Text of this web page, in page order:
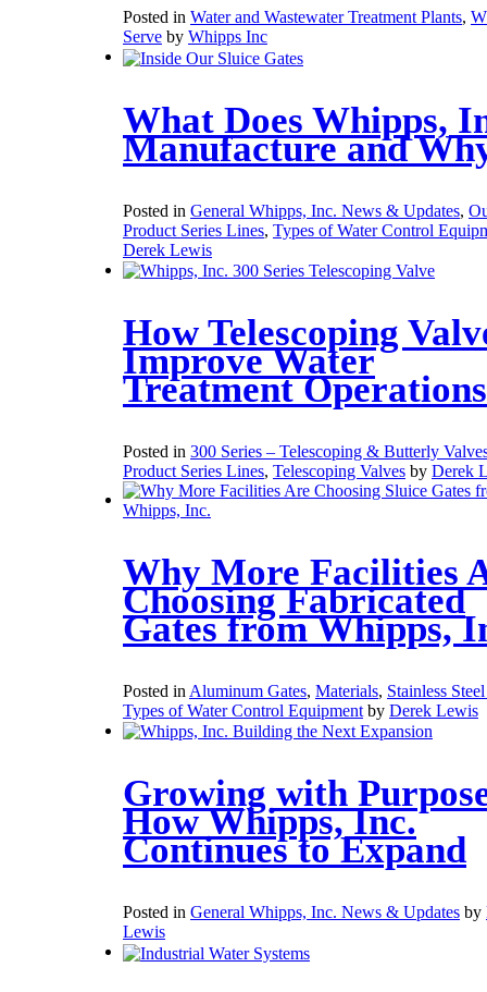
Posted in Water and Wastewater Treatment Plants,
Serve by Whipps Inc
What Does Whipps,
Manufacture and
Posted in General Whipps, Inc. News & Updates,
Product Series Lines, Types of Water Control
Derek Lewis
How Telescoping
Improve Water
Treatment Operations
Posted in 300 Series – Telescoping & Butterly
Product Series Lines, Telescoping Valves by Derek
Why More Facilities
Choosing Fabricated
Gates from Whipps,
Posted in Aluminum Gates, Materials, Stainless
Types of Water Control Equipment by Derek Lewis
Growing with
How Whipps, Inc.
Continues to Expand
Posted in General Whipps, Inc. News & Updates by
Lewis